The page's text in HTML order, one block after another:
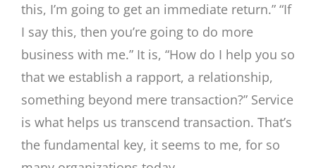
this, I’m going to get an immediate return.” “If
I say this, then you’re going to do more
business with me.” It is, “How do I help you so
that we establish a rapport, a relationship,
something beyond mere transaction?” Service
is what helps us transcend transaction. That’s
the fundamental key, it seems to me, for so